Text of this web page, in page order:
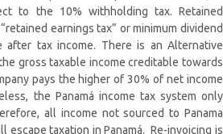
to the 10% withholding tax. Retained
earnings tax” or minimum dividend
tax income. There is an Alternative
gross taxable income creditable towards
pays the higher of 30% of net income
the Panamá income tax system only
all income not sourced to Panama
escape taxation in Panamá. Re-invoicing is